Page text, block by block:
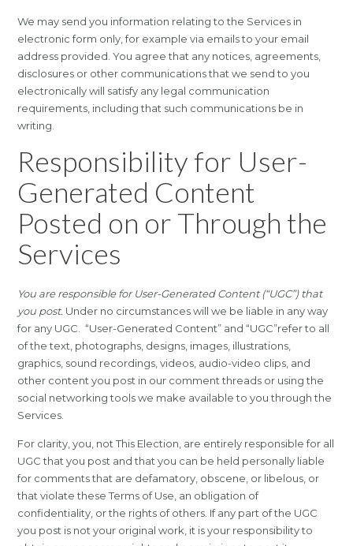
We may send you information relating to the Services in
electronic form only, for example via emails to your email
address provided. You agree that any notices, agreements,
disclosures or other communications that we send to you
electronically will satisfy any legal communication
requirements, including that such communications be in
writing.
Responsibility for User-
Generated Content
Posted on or Through the
Services
You are responsible for User-Generated Content (“UGC”) that
you post. Under no circumstances will we be liable in any way
for any UGC. “User-Generated Content” and “UGC”refer to all
of the text, photographs, designs, images, illustrations,
graphics, sound recordings, videos, audio-video clips, and
other content you post in our comment threads or using the
social networking tools we make available to you through the
Services.
For clarity, you, not This Election, are entirely responsible for all
UGC that you post and that you can be held personally liable
for comments that are defamatory, obscene, or libelous, or
that violate these Terms of Use, an obligation of
confidentiality, or the rights of others. If any part of the UGC
you post is not your original work, it is your responsibility to